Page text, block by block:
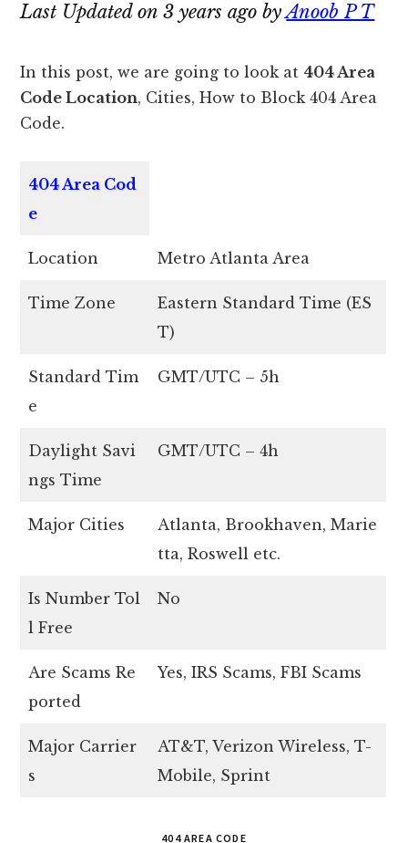
Last Updated on 3 years ago byAnoob P T
In this post, we are going to look at 404 Area
Code Location, Cities, How to Block 404 Area
Code.
404Area Cod
e
Location Metro Atlanta Area
Time Zone
Eastern Standard Time (ES
T)
Standard Tim
e
GMT/UTC – 5h
Daylight Savi
ngs Time
GMT/UTC – 4h
Major Cities
Atlanta, Brookhaven, Marie
tta, Roswell etc.
Is Number Tol
l Free
No
Are Scams Re
ported
Yes, IRS Scams, FBI Scams
Major Carrier
s
AT&T, Verizon Wireless, T-
Mobile, Sprint
404 AREA CODE